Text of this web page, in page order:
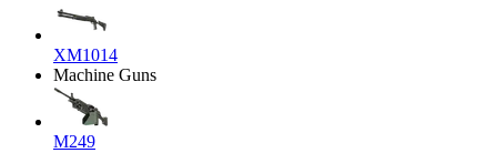
XM1014
Machine Guns
M249